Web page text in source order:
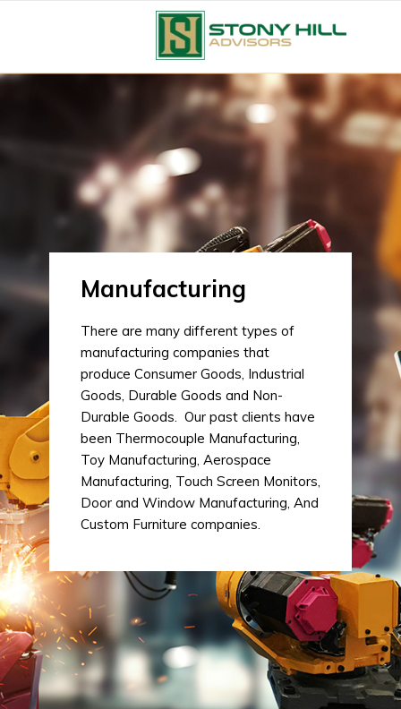
Manufacturing
There are many different types of
manufacturing companies that
produce Consumer Goods, Industrial
Goods, Durable Goods and Non-
Durable Goods. Our past clients have
been Thermocouple Manufacturing,
Toy Manufacturing, Aerospace
Manufacturing, Touch Screen Monitors,
Door and Window Manufacturing, And
Custom Furniture companies.